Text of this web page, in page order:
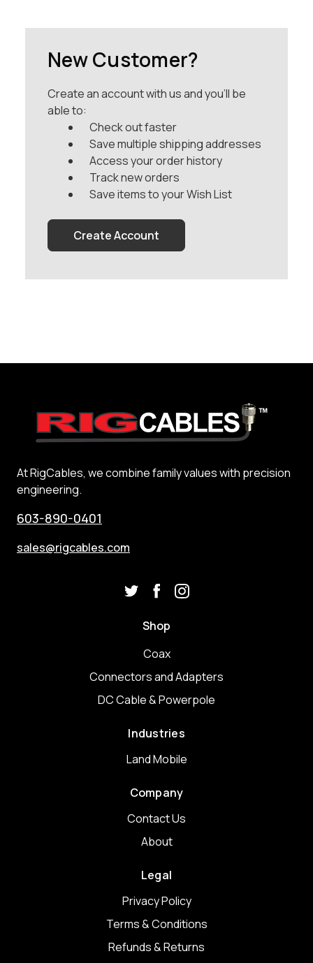
New Customer?
Create an account with us and you'll be
able to:
Check out faster
Save multiple shipping addresses
Access your order history
Track new orders
Save items to your Wish List
Create Account
At RigCables, we combine family values with precision
engineering.
603-890-0401
sales@rigcables.com
Shop
Coax
Connectors and Adapters
DC Cable & Powerpole
Industries
Land Mobile
Company
Contact Us
About
Legal
Privacy Policy
Terms & Conditions
Refunds & Returns